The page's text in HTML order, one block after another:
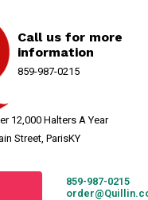
Call us for more
information
859-987-0215
12,000 Halters A Year
Street, ParisKY
859-987-0215